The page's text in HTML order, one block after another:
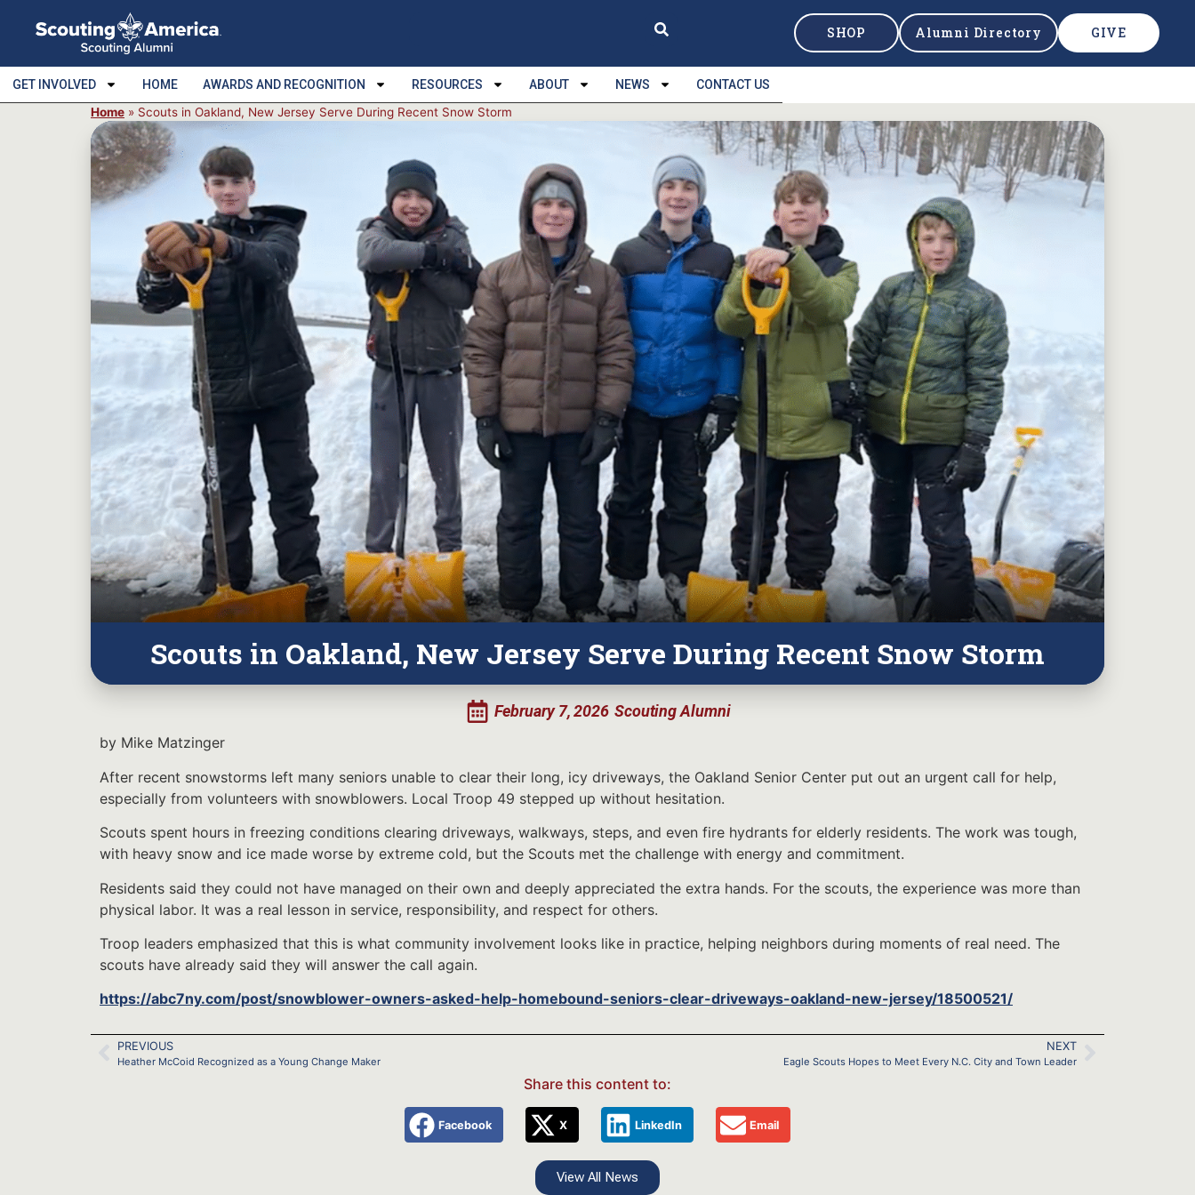
SHOP Alumni Directory GIVE
GET INVOLVED HOME AWARDS AND RECOGNITION RESOURCES ABOUT NEWS
CONTACT US
Home » Scouts in Oakland, New Jersey Serve During Recent Snow Storm
Scouts in Oakland, New Jersey Serve During Recent Snow Storm
February 7, 2026 Scouting Alumni
by Mike Matzinger
After recent snowstorms left many seniors unable to clear their long, icy driveways, the Oakland Senior Center put out an urgent call for help,
especially from volunteers with snowblowers. Local Troop 49 stepped up without hesitation.
Scouts spent hours in freezing conditions clearing driveways, walkways, steps, and even fire hydrants for elderly residents. The work was tough,
with heavy snow and ice made worse by extreme cold, but the Scouts met the challenge with energy and commitment.
Residents said they could not have managed on their own and deeply appreciated the extra hands. For the scouts, the experience was more than
physical labor. It was a real lesson in service, responsibility, and respect for others.
Troop leaders emphasized that this is what community involvement looks like in practice, helping neighbors during moments of real need. The
scouts have already said they will answer the call again.
https://abc7ny.com/post/snowblower-owners-asked-help-homebound-seniors-clear-driveways-oakland-new-jersey/18500521/
PREVIOUS
Heather McCoid Recognized as a Young Change Maker
NEXT
Eagle Scouts Hopes to Meet Every N.C. City and Town Leader
Share this content to:
Facebook X LinkedIn Email
View All News